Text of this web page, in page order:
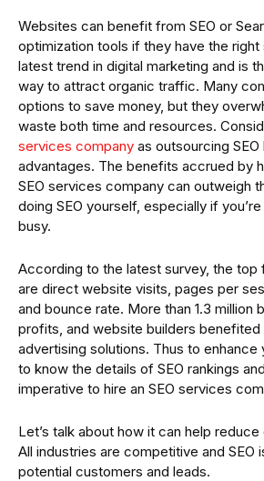
Websites can benefit from SEO or
optimization tools if they have the right
latest trend in digital marketing and is
way to attract organic traffic. Many
options to save money, but they
waste both time and resources.
services company as outsourcing SEO
advantages. The benefits accrued by
SEO services company can outweigh
doing SEO yourself, especially if
busy.
According to the latest survey, the top
are direct website visits, pages per
and bounce rate. More than 1.3 million
profits, and website builders benefited
advertising solutions. Thus to enhance
to know the details of SEO rankings
imperative to hire an SEO services
Let’s talk about how it can help
All industries are competitive and SEO
potential customers and leads.